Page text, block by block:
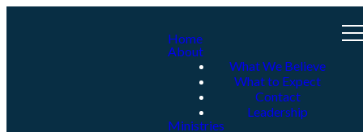
Home
About
What We Believe
What to Expect
Contact
Leadership
Ministries